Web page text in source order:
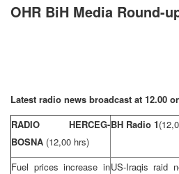
OHR BiH Media Round-
Latest radio news broadcast at 12.00
RADIO HERCEG-
BOSNA (12,00 hrs)
BH Radio 1
Fuel prices increase inUS-Iraqis raid